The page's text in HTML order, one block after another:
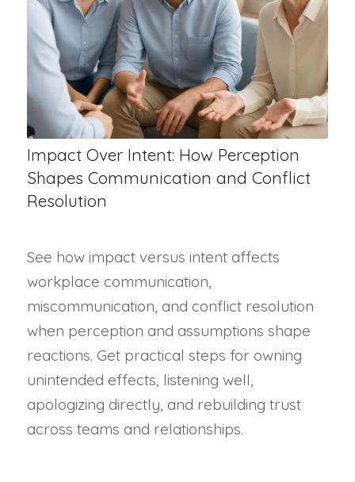
Impact Over Intent: How Perception
Shapes Communication and Conflict
Resolution
See how impact versus intent affects
workplace communication,
miscommunication, and conflict resolution
when perception and assumptions shape
reactions. Get practical steps for owning
unintended effects, listening well,
apologizing directly, and rebuilding trust
across teams and relationships.